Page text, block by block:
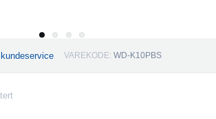
VAREKODE: WD-K10PBS